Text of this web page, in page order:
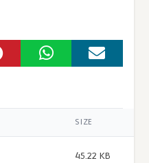
SIZE
45.22 KB